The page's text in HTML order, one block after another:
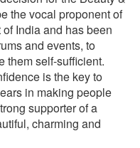
the vocal proponent of
India and has been
and events, to
them self-sufficient.
is the key to
in making people
supporter of a
charming and